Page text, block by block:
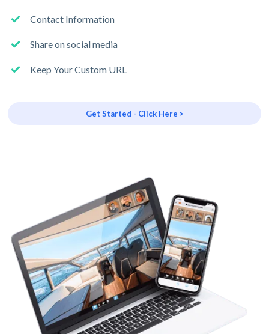
Contact Information
Share on social media
Keep Your Custom URL
Get Started - Click Here >